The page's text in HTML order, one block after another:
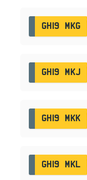
GH19 MKG
GH19 MKJ
GH19 MKK
GH19 MKL